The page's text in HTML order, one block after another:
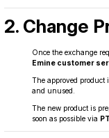
2. Change
Once the exchange
Emine customer
The approved product
and unused.
The new product is
soon as possible via